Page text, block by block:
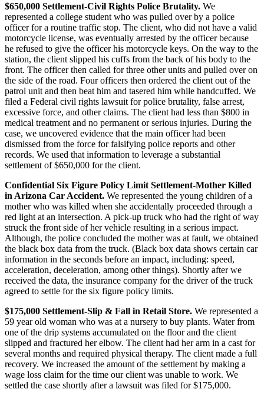
$650,000 Settlement-Civil Rights Police Brutality. We
represented a college student who was pulled over by a police
officer for a routine traffic stop. The client, who did not have a valid
motorcycle license, was eventually arrested by the officer because
he refused to give the officer his motorcycle keys. On the way to the
station, the client slipped his cuffs from the back of his body to the
front. The officer then called for three other units and pulled over on
the side of the road. Four officers then ordered the client out of the
patrol unit and then beat him and tasered him while handcuffed. We
filed a Federal civil rights lawsuit for police brutality, false arrest,
excessive force, and other claims. The client had less than $800 in
medical treatment and no permanent or serious injuries. During the
case, we uncovered evidence that the main officer had been
dismissed from the force for falsifying police reports and other
records. We used that information to leverage a substantial
settlement of $650,000 for the client.
Confidential Six Figure Policy Limit Settlement-Mother Killed
in Arizona Car Accident. We represented the young children of a
mother who was killed when she accidentally proceeded through a
red light at an intersection. A pick-up truck who had the right of way
struck the front side of her vehicle resulting in a serious impact.
Although, the police concluded the mother was at fault, we obtained
the black box data from the truck. (Black box data shows certain car
information in the seconds before an impact, including: speed,
acceleration, deceleration, among other things). Shortly after we
received the data, the insurance company for the driver of the truck
agreed to settle for the six figure policy limits.
$175,000 Settlement-Slip & Fall in Retail Store. We represented a
59 year old woman who was at a nursery to buy plants. Water from
one of the drip systems accumulated on the floor and the client
slipped and fractured her elbow. The client had her arm in a cast for
several months and required physical therapy. The client made a full
recovery. We increased the amount of the settlement by making a
wage loss claim for the time our client was unable to work. We
settled the case shortly after a lawsuit was filed for $175,000.